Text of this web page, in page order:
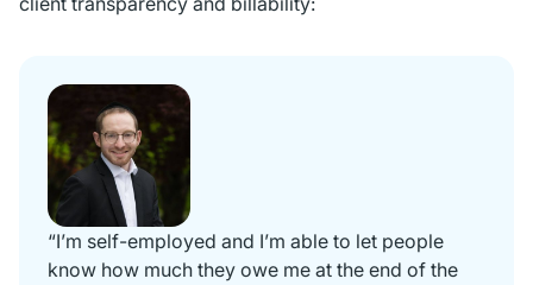
“I’m self-employed and I’m able to let people
know how much they owe me at the end of the